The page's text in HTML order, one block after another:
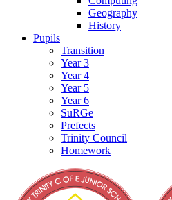
Geography
History
Pupils
Transition
Year 3
Year 4
Year 5
Year 6
SuRGe
Prefects
Trinity Council
Homework